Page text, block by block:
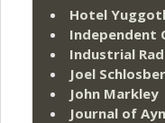
Hotel
Independent
Industrial
Joel
John Markley
Journal of